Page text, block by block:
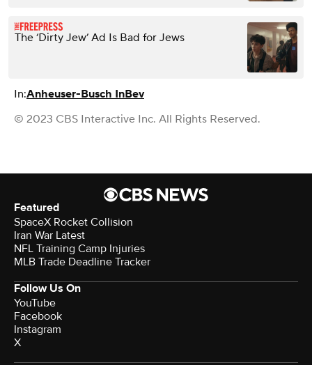
The ‘Dirty Jew’ Ad Is Bad for Jews
In:Anheuser-Busch InBev
© 2023 CBS Interactive Inc. All Rights Reserved.
Featured
SpaceX Rocket Collision
Iran War Latest
NFL Training Camp Injuries
MLB Trade Deadline Tracker
Follow Us On
YouTube
Facebook
Instagram
X